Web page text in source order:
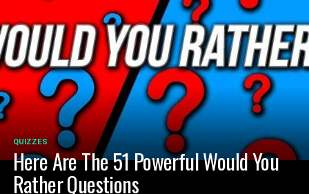
QUIZZES
Here Are The 51 Powerful Would You
Rather Questions